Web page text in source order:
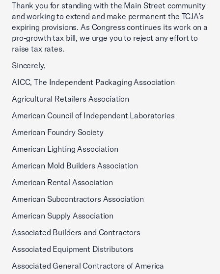
Thank you for standing with the Main Street community
and working to extend and make permanent the TCJA’s
expiring provisions. As Congress continues its work on a
pro-growth tax bill, we urge you to reject any effort to
raise tax rates.
Sincerely,
AICC, The Independent Packaging Association
Agricultural Retailers Association
American Council of Independent Laboratories
American Foundry Society
American Lighting Association
American Mold Builders Association
American Rental Association
American Subcontractors Association
American Supply Association
Associated Builders and Contractors
Associated Equipment Distributors
Associated General Contractors of America